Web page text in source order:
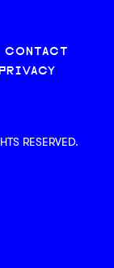
CONTACT
PRIVACY
RESERVED.